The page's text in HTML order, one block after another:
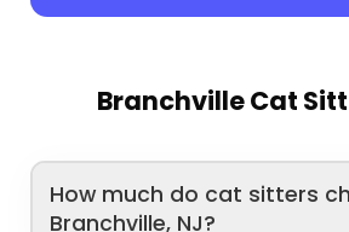
Branchville Cat
How much do cat sitters
Branchville, NJ?